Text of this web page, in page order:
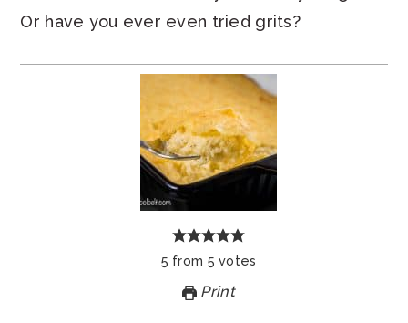
Or have you ever even tried grits?
5 from 5 votes
Print